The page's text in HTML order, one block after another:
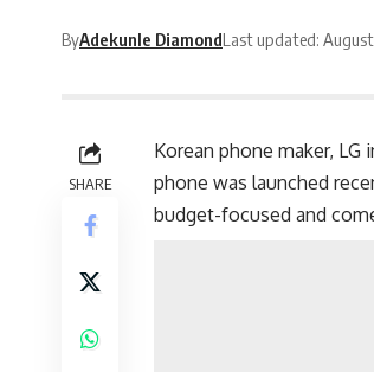
ByAdekunle DiamondLast updated:
SHARE
Korean phone maker,
phone was launched
budget-focused and